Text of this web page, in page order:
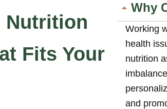
Nutrition
Fits Your
Why
Working
health
nutrition
and